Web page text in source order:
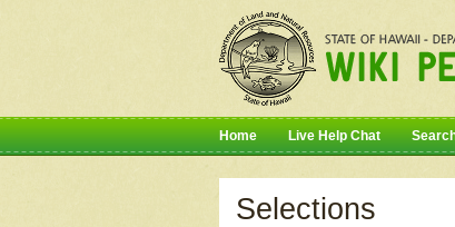
Home Live Help Chat
Selections